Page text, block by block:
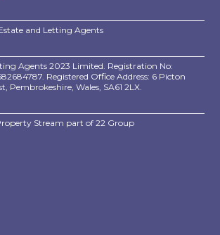
and Letting Agents
Agents 2023 Limited. Registration No:
Registered Office Address: 6 Picton
Pembrokeshire, Wales, SA61 2LX.
Stream part of22 Group